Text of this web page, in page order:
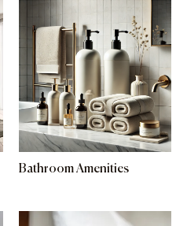
Bathroom Amenities